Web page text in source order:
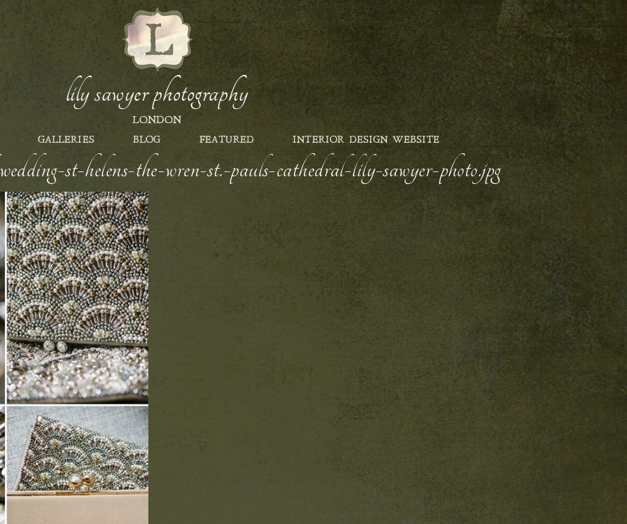
lily sawyer photography
LONDON
GALLERIES BLOG FEATURED INTERIOR DESIGN WEBSITE
st-helens-the-wren-st.-pauls-cathedral-lily-sawyer-photo.jpg